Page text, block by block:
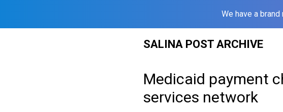
We have a
SALINA POST ARCHIVE
Medicaid payment
services network